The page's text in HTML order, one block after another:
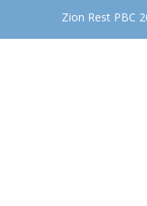
Zion Rest PBC